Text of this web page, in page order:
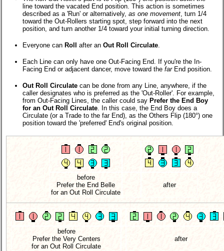
line toward the vacated End position. This action is sometimes
described as a 'Run' or alternatively, as one movement, turn 1/4
toward the Out-Rollers starting spot, step forward into the next
position, and turn another 1/4 toward your initial turning direction.
Everyone can Roll after an Out Roll Circulate.
Each Line can only have one Out-Facing End. If you're the In-
Facing End or adjacent dancer, move toward the farEnd position.
Out Roll Circulate can be done from any Line, anywhere, if the
caller designates who is preferred as the 'Out-Roller'. For example,
from Out-Facing Lines, the caller could say Prefer the End Boy
for an Out Roll Circulate. In this case, the End Boy does a
Circulate (or a Trade to the far End), as the Others Flip (180°) one
position toward the 'preferred' End's original position.
before
Prefer the End Belle
for an Out Roll Circulate
after
before
Prefer the Very Centers
for an Out Roll Circulate
after